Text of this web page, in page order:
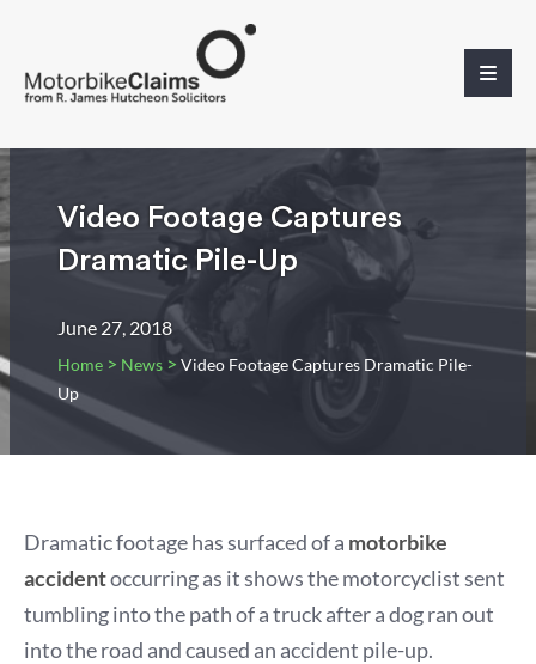
Video Footage Captures
Dramatic Pile-Up
June 27, 2018
Home > News > Video Footage Captures Dramatic Pile-
Up
Dramatic footage has surfaced of a motorbike
accidentoccurring as it shows the motorcyclist sent
tumbling into the path of a truck after a dog ran out
into the road and caused an accident pile-up.